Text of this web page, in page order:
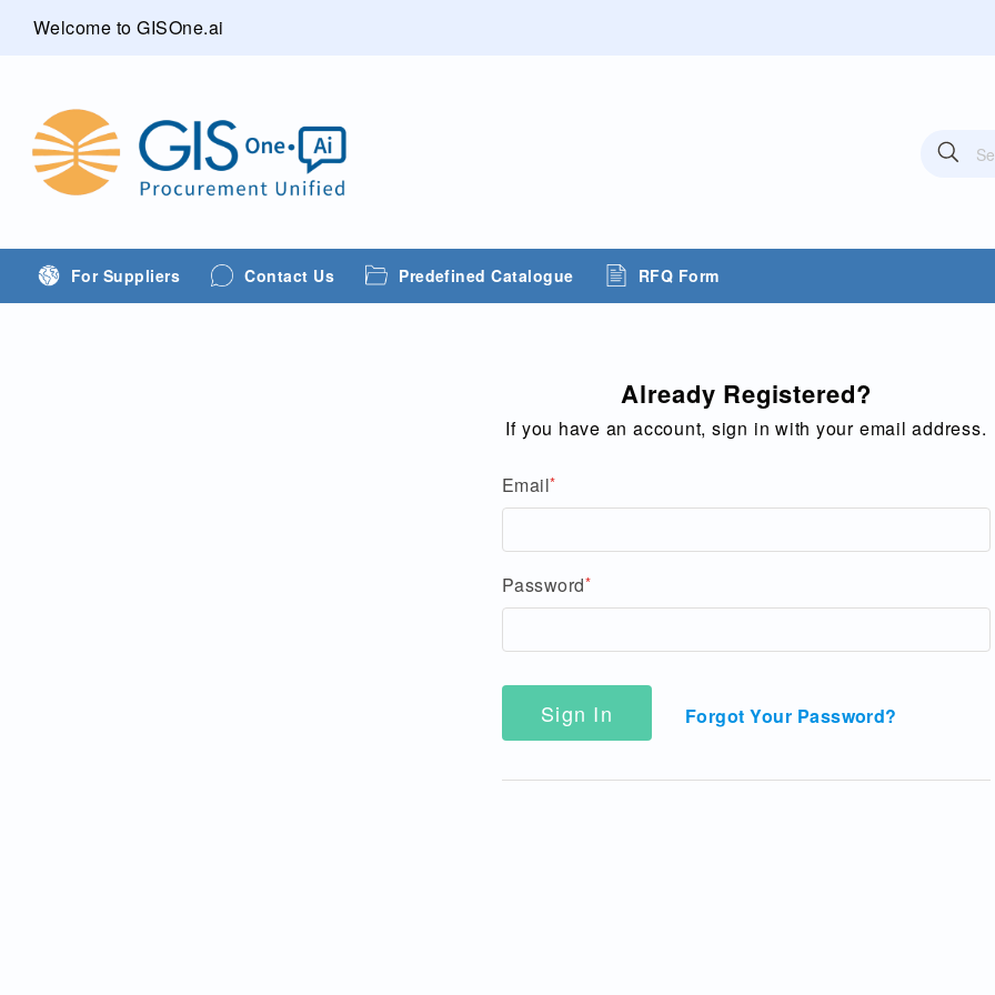
Welcome to GISOne.ai
Search
For Suppliers Contact Us Predefined Catalogue RFQ Form
Already Registered?
If you have an account, sign in with your email address.
Email
Password
Sign In Forgot Your Password?